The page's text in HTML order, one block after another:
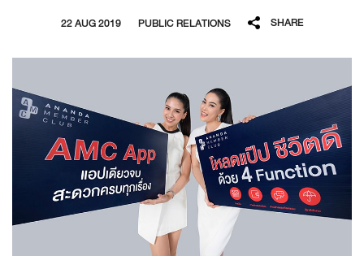
22 AUG 2019 PUBLIC RELATIONS SHARE